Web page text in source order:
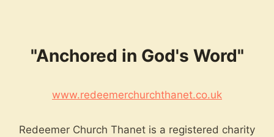
"Anchored in God's Word"
www.redeemerchurchthanet.co.uk
Redeemer Church Thanet is a registered charity